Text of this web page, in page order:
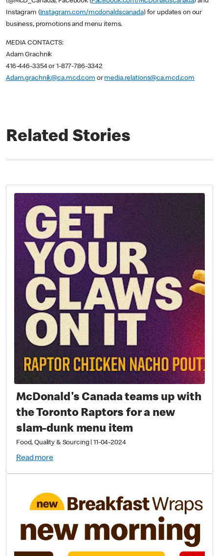
Instagram ( Instagram.com/mcdonaldscanada) for updates on our
business, promotions and menu items.
MEDIA CONTACTS:
Adam Grachnik
416-446-3354 or 1-877-786-3342
Adam.grachnik@ca.mcd.com or media.relations@ca.mcd.com
Related Stories
McDonald's Canada teams up with
the Toronto Raptors for a new
slam-dunk menu item
Food, Quality & Sourcing 11-04-2024
Read more